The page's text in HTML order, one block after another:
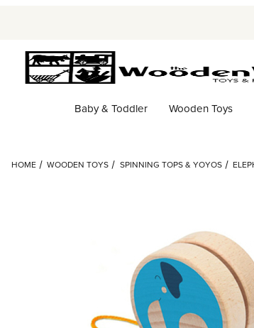
Baby & Toddler Wooden Toys
HOME WOODEN TOYS SPINNING TOPS & YOYOS